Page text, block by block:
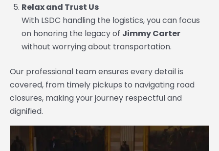
Relax and Trust Us
With LSDC handling the logistics, you can focus
on honoring the legacy of Jimmy Carter
without worrying about transportation.
Our professional team ensures every detail is
covered, from timely pickups to navigating road
closures, making your journey respectful and
dignified.